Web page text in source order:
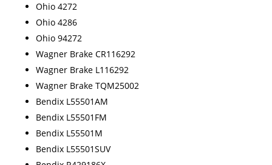
Ohio 4272
Ohio 4286
Ohio 94272
Wagner Brake CR116292
Wagner Brake L116292
Wagner Brake TQM25002
Bendix L55501AM
Bendix L55501FM
Bendix L55501M
Bendix L55501SUV